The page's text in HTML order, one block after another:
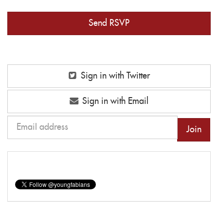
Sign in with Twitter
Sign in with Email